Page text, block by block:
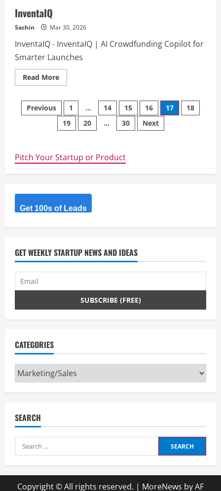
InventaIQ
Sachin Mar 30, 2026
InventaIQ - InventaIQ | AI Crowdfunding Copilot for
Smarter Launches
Read MoreRead
more
Posts
navigation
Previous 1 … 14 15 16 17
18
19
20 … 30 Next
Pitch Your Startup or Product
Get 100s of Leads
GET WEEKLY STARTUP NEWS AND IDEAS
CATEGORIES
Categories
SEARCH
Search
for:
Copyright © All rights reserved. | MoreNews by AF